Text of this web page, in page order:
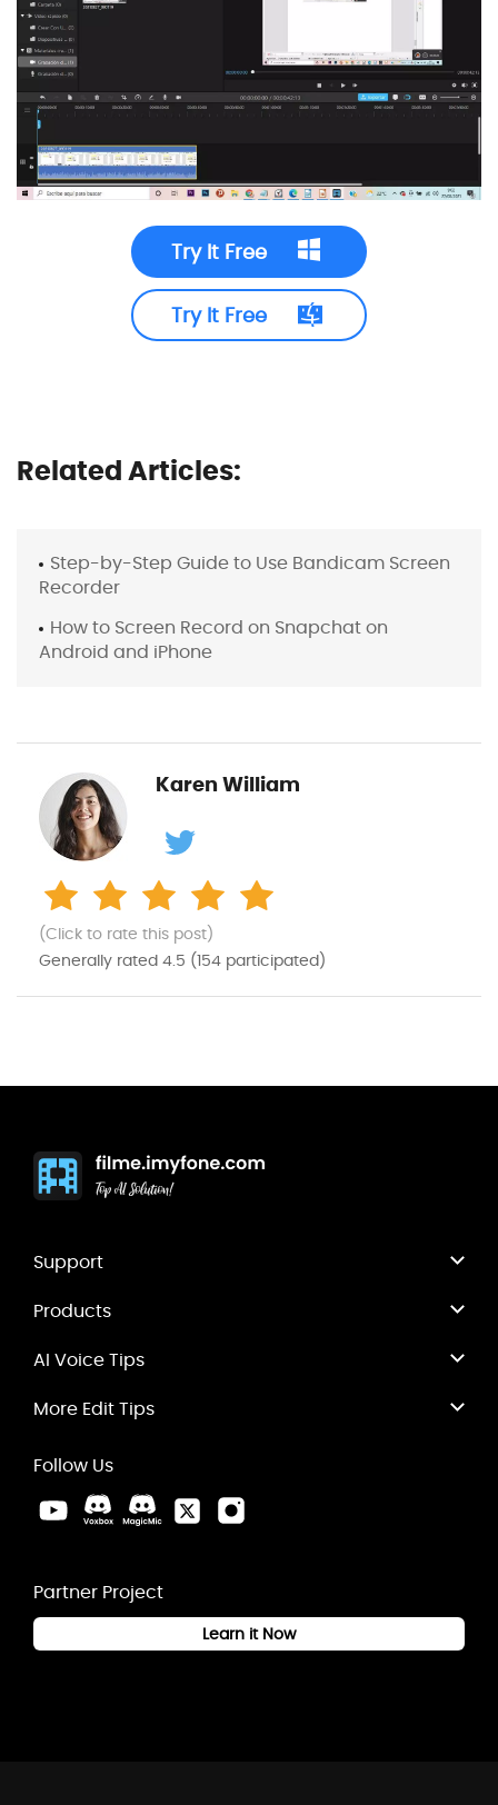
Try It Free
Try It Free
Related Articles:
Step-by-Step Guide to Use Bandicam Screen
Recorder
How to Screen Record on Snapchat on
Android and iPhone
Karen William
(Click to rate this post)
Generally rated 4.5 (154 participated)
Support
Products
AI Voice Tips
More Edit Tips
Follow Us
Partner Project
Learn it Now